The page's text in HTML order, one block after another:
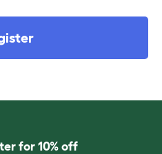
for 10% off